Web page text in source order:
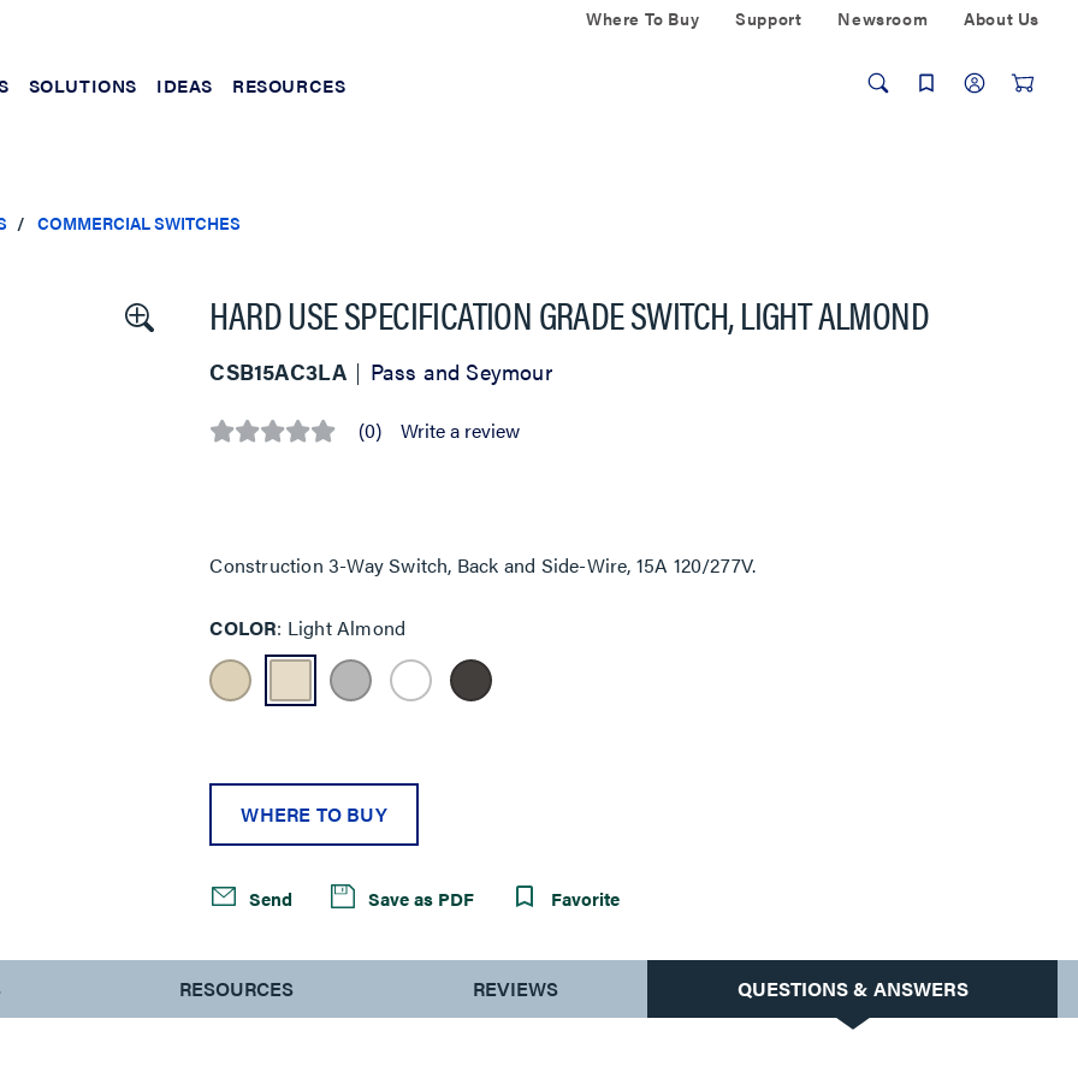
Where To Buy Support Newsroom About Us
SOLUTIONS IDEAS RESOURCES
COMMERCIAL SWITCHES
HARD USE SPECIFICATION GRADE SWITCH, LIGHT ALMOND
CSB15AC3LA Pass and Seymour
No (0) Write a review
Construction 3-Way Switch, Back and Side-Wire, 15A 120/277V.
COLOR Light Almond
WHERE TO BUY
Send Save as PDF Favorite
RESOURCES REVIEWS QUESTIONS & ANSWERS